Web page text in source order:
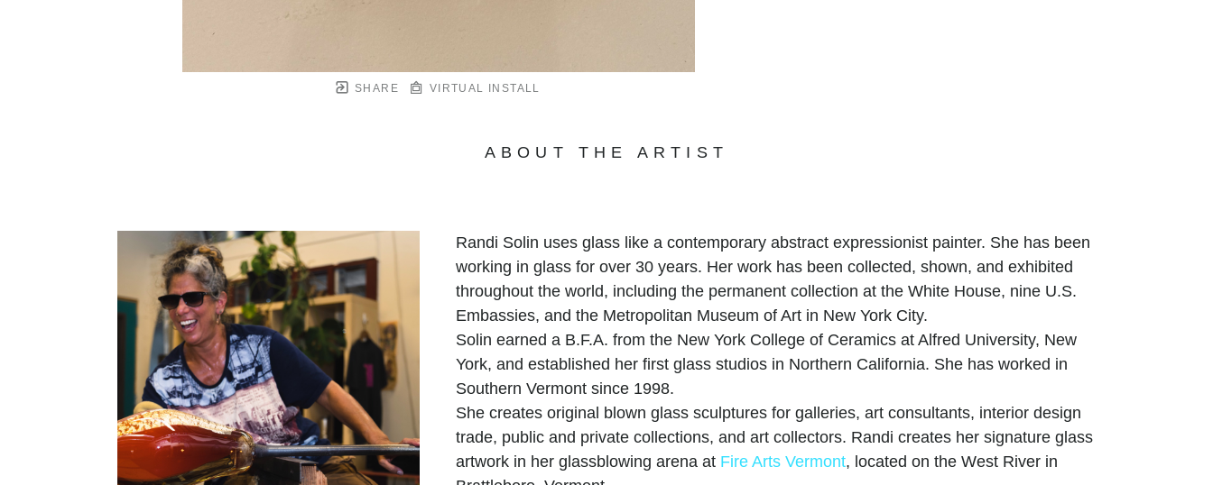
SHARE VIRTUAL INSTALL
ABOUT THE ARTIST
Randi Solin uses glass like a contemporary abstract expressionist painter. She has been
working in glass for over 30 years. Her work has been collected, shown, and exhibited
throughout the world, including the permanent collection at the White House, nine U.S.
Embassies, and the Metropolitan Museum of Art in New York City.
Solin earned a B.F.A. from the New York College of Ceramics at Alfred University, New
York, and established her first glass studios in Northern California. She has worked in
Southern Vermont since 1998.
She creates original blown glass sculptures for galleries, art consultants, interior design
trade, public and private collections, and art collectors. Randi creates her signature glass
artwork in her glassblowing arena at Fire Arts Vermont, located on the West River in